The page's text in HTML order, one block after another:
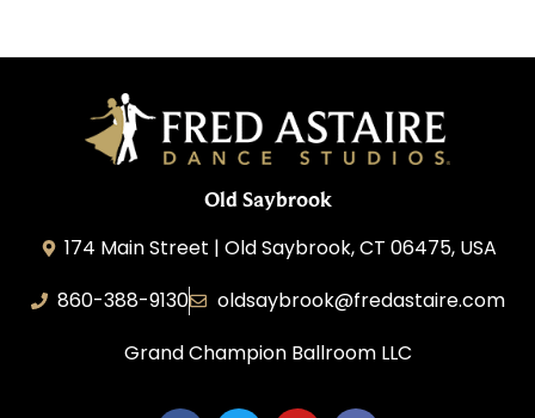
Old Saybrook
174 Main Street | Old Saybrook, CT 06475, USA
860-388-9130
oldsaybrook@fredastaire.com
Grand Champion Ballroom LLC